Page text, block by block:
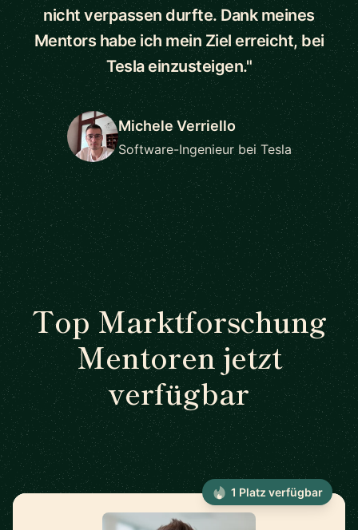
nicht verpassen durfte. Dank meines
Mentors habe ich mein Ziel erreicht, bei
Tesla einzusteigen."
Michele Verriello
Software-Ingenieur bei Tesla
Top Marktforschung
Mentoren jetzt
verfügbar
1 Platz verfügbar